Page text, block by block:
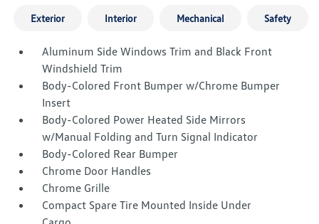
Exterior Interior Mechanical Safety
Aluminum Side Windows Trim and Black Front
Windshield Trim
Body-Colored Front Bumper w/Chrome Bumper
Insert
Body-Colored Power Heated Side Mirrors
w/Manual Folding and Turn Signal Indicator
Body-Colored Rear Bumper
Chrome Door Handles
Chrome Grille
Compact Spare Tire Mounted Inside Under